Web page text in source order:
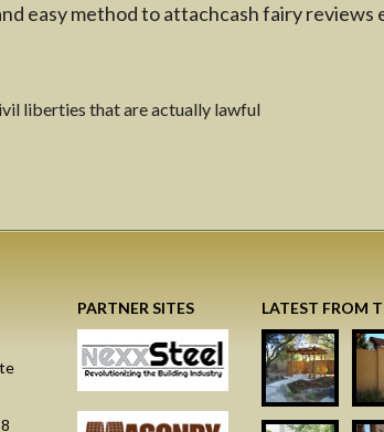
easy method to attachcash fairy reviews
liberties that are actually lawful
PARTNER SITES LATEST FROM